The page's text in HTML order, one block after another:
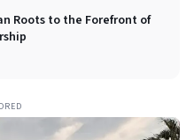
Roots to the Forefront of